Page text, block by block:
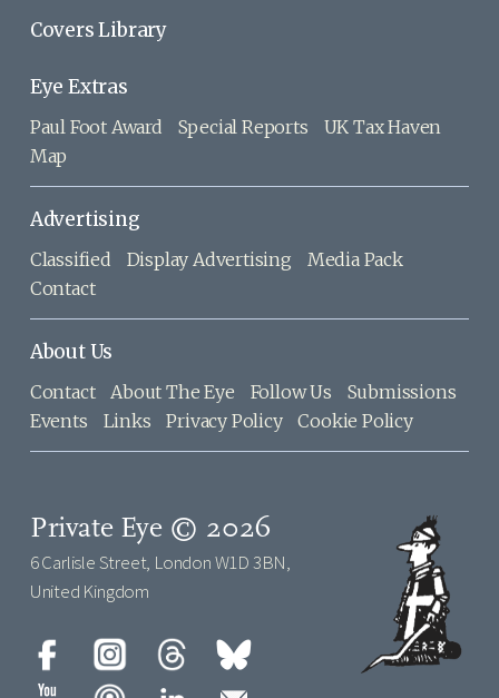
Covers Library
Eye Extras
Paul Foot Award Special Reports
UK Tax Haven
Map
Advertising
Classified Display Advertising
Media Pack
Contact
About Us
Contact About The Eye Follow Us
Submissions
Events
Links Privacy Policy Cookie Policy
Private Eye © 2026
6 Carlisle Street, London W1D 3BN,
United Kingdom